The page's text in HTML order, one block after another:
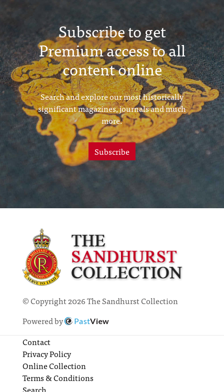
Subscribe to get
Premium access to all
content online
Search and explore our most historically
significant magazines, journals and much
more.
Subscribe
© Copyright 2026 The Sandhurst Collection
Powered by
PastView
Contact
Privacy Policy
Online Collection
Terms & Conditions